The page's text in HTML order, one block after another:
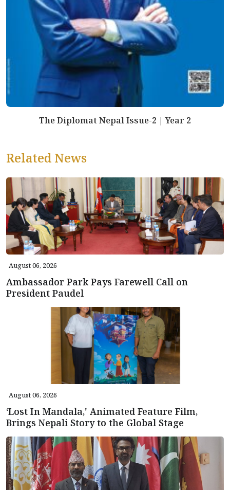
The Diplomat Nepal Issue-2 | Year 2
Related News
August 06, 2026
Ambassador Park Pays Farewell Call on
President Paudel
August 06, 2026
‘Lost In Mandala,' Animated Feature Film,
Brings Nepali Story to the Global Stage